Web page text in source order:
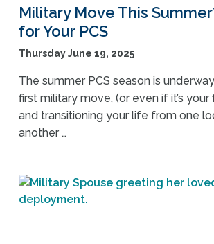
Military Move This
for Your PCS
Thursday June 19, 2025
The summer PCS season is
first military move, (or even if it’s
and transitioning your life from one
another …